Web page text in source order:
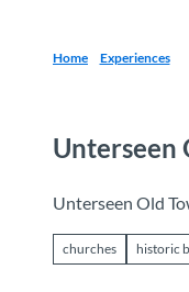
Home Experiences
Unterseen
Unterseen Old
churches historic